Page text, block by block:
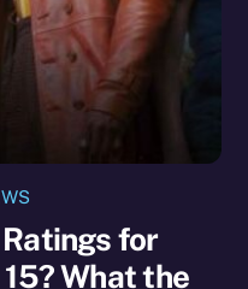
for
What the